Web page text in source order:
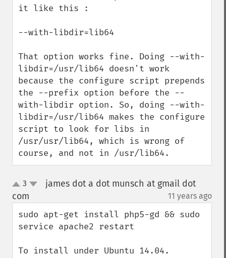
it like this :
--with-libdir=lib64
That option works fine. Doing --with-
libdir=/usr/lib64 doesn't work
because the configure script prepends
the --prefix option before the --
with-libdir option. So, doing --with-
libdir=/usr/lib64 makes the configure
script to look for libs in
/usr/usr/lib64, which is wrong of
course, and not in /usr/lib64.
up3
james dot a dot munsch at gmail dot
com
11 years ago
sudo apt-get install php5-gd && sudo
service apache2 restart
To install under Ubuntu 14.04.